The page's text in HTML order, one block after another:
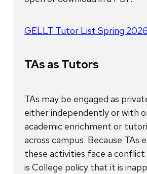
GELLT Tutor List Spring 2026
TAs as Tutors
TAs may be engaged as
either independently or with
academic enrichment or
across campus. Because TAs
these activities face a
is College policy that it is